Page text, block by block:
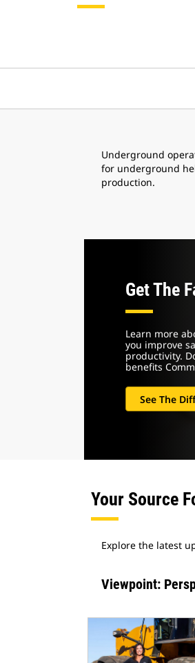
Underground
for underground
production.
Get The
Learn more
you improve
productivity.
benefits
See The
Your Source
Explore the latest
Viewpoint: